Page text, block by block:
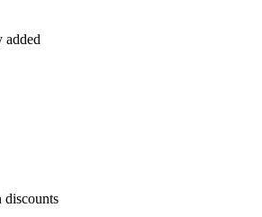
added
discounts